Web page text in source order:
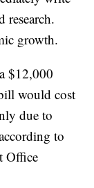
research.
growth.
$12,000
would cost
due to
to
Office